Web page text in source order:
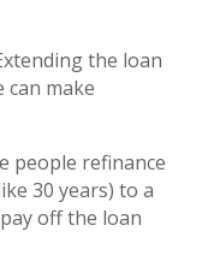
the loan
make
people refinance
30 years) to a
off the loan